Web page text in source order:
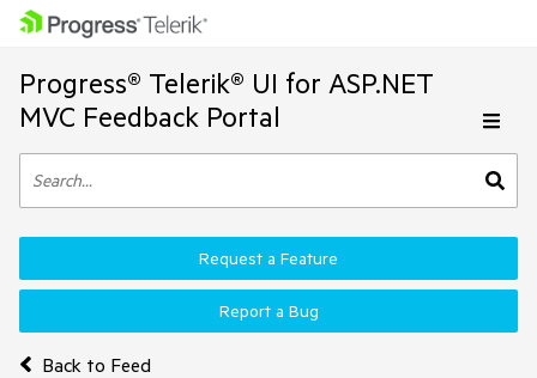
Progress® Telerik® UI for ASP.NET
MVC Feedback Portal
Back to Feed
Request a Feature
Report a Bug